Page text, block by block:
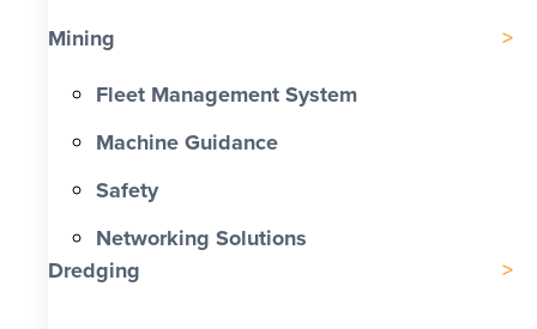
Mining
Fleet Management System
Machine Guidance
Safety
Networking Solutions
Dredging